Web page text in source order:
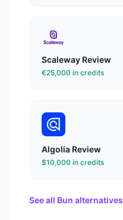
Scaleway Review
€25,000 in credits
Algolia Review
$10,000 in credits
See all Bun alternatives